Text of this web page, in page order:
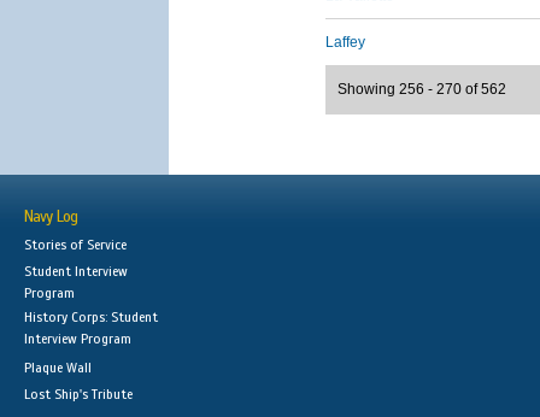
Laffey
Showing 256 - 270 of 562
Navy Log
Stories of Service
Student Interview
Program
History Corps: Student
Interview Program
Plaque Wall
Lost Ship's Tribute